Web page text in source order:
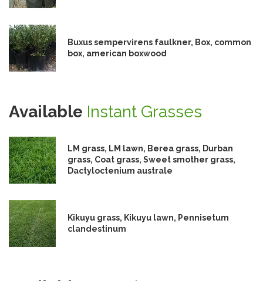
Buxus sempervirens faulkner, Box, common
box, american boxwood
Available Instant Grasses
LM grass, LM lawn, Berea grass, Durban
grass, Coat grass, Sweet smother grass,
Dactyloctenium australe
Kikuyu grass, Kikuyu lawn, Pennisetum
clandestinum